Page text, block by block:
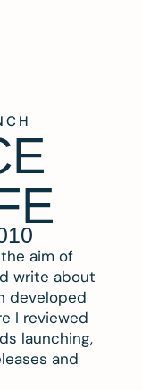
aim of
write about
developed
I reviewed
launching,
and